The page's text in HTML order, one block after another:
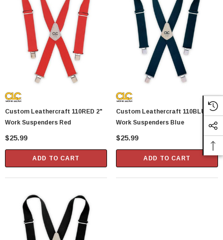
Custom Leathercraft 110RED 2"
Work Suspenders Red
$25.99
ADD TO CART
Custom Leathercraft 110BLU 2"
Work Suspenders Blue
$25.99
ADD TO CART